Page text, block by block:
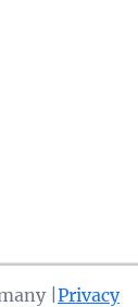
| Privacy